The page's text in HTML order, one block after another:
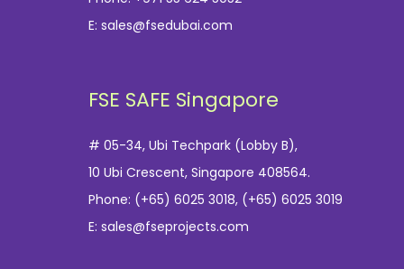
E: sales@fsedubai.com
FSE SAFE Singapore
# 05-34, Ubi Techpark (Lobby B),
10 Ubi Crescent, Singapore 408564.
Phone: (+65) 6025 3018, (+65) 6025 3019
E: sales@fseprojects.com